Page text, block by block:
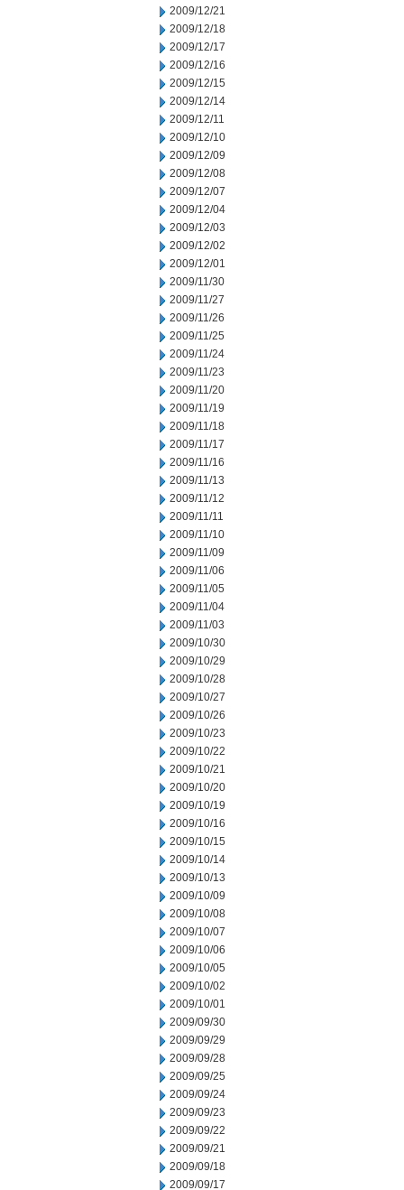
2009/12/21
2009/12/18
2009/12/17
2009/12/16
2009/12/15
2009/12/14
2009/12/11
2009/12/10
2009/12/09
2009/12/08
2009/12/07
2009/12/04
2009/12/03
2009/12/02
2009/12/01
2009/11/30
2009/11/27
2009/11/26
2009/11/25
2009/11/24
2009/11/23
2009/11/20
2009/11/19
2009/11/18
2009/11/17
2009/11/16
2009/11/13
2009/11/12
2009/11/11
2009/11/10
2009/11/09
2009/11/06
2009/11/05
2009/11/04
2009/11/03
2009/10/30
2009/10/29
2009/10/28
2009/10/27
2009/10/26
2009/10/23
2009/10/22
2009/10/21
2009/10/20
2009/10/19
2009/10/16
2009/10/15
2009/10/14
2009/10/13
2009/10/09
2009/10/08
2009/10/07
2009/10/06
2009/10/05
2009/10/02
2009/10/01
2009/09/30
2009/09/29
2009/09/28
2009/09/25
2009/09/24
2009/09/23
2009/09/22
2009/09/21
2009/09/18
2009/09/17